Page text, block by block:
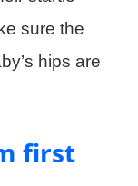
sure the
hips are
first